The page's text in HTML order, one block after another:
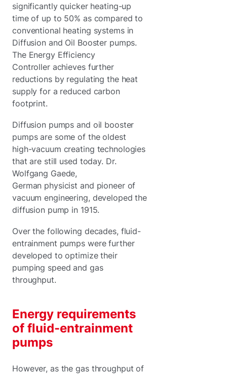
significantly quicker heating-up
time of up to 50% as compared to
conventional heating systems in
Diffusion and Oil Booster pumps.
The Energy Efficiency
Controller achieves further
reductions by regulating the heat
supply for a reduced carbon
footprint.
Diffusion pumps and oil booster
pumps are some of the oldest
high-vacuum creating technologies
that are still used today. Dr.
Wolfgang Gaede,
German physicist and pioneer of
vacuum engineering, developed the
diffusion pump in 1915.
Over the following decades, fluid-
entrainment pumps were further
developed to optimize their
pumping speed and gas
throughput.
Energy requirements
of fluid-entrainment
pumps
However, as the gas throughput of